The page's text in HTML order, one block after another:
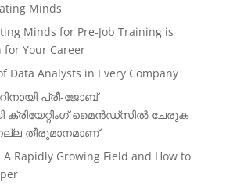
Minds
Minds for Pre-Job Training is
for Your Career
Data Analysts in Every Company
പ്രീ-ജോബ്
ക്രിയേറ്റിംഗ് മൈൻഡ്സിൽ ചേരുക
തീരുമാനമാണ്
A Rapidly Growing Field and How to